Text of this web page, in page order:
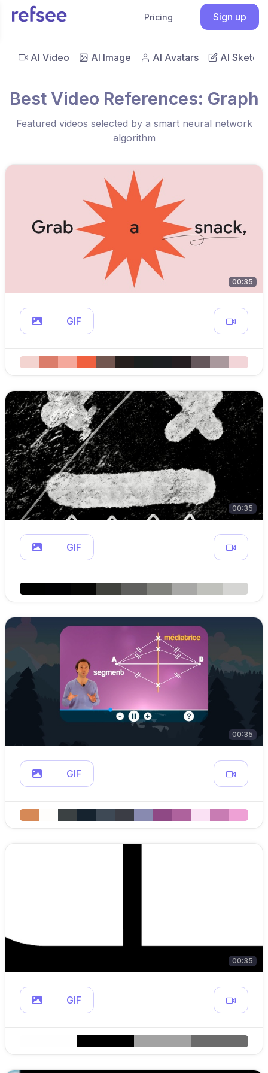
Pricing Sign up
AI Video AI Image AI Avatars AI Sketch
Best Video References: Graph
Featured videos selected by a smart neural network
algorithm
00:35
GIF
00:35
GIF
00:35
GIF
00:35
GIF